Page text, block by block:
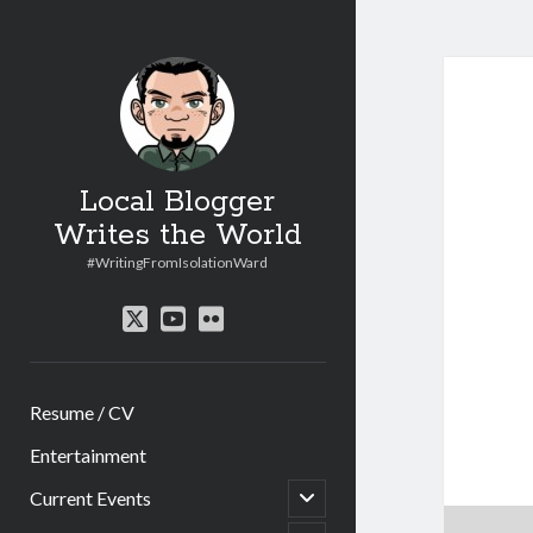
Local Blogger
Writes the World
#WritingFromIsolationWard
twitteryoutube
flickr
Resume / CV
Entertainment
Current Events
open
child